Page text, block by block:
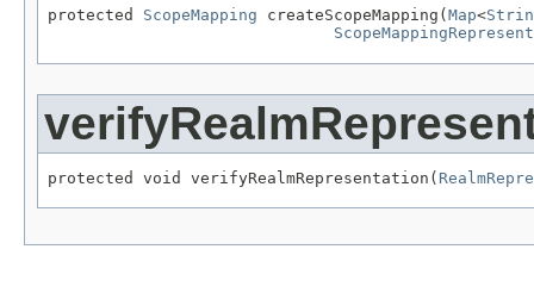
protected ScopeMapping createScopeMapping( Map<
protected void verifyRealmRepresentation(